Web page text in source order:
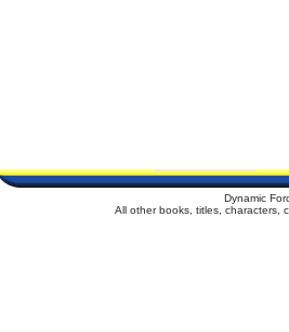
Dynamic
All other books, titles, characters,